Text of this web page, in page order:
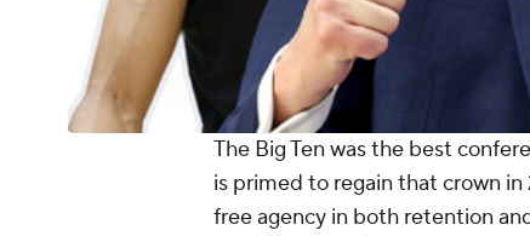
The Big Ten was the best
is primed to regain that crown
free agency in both retention